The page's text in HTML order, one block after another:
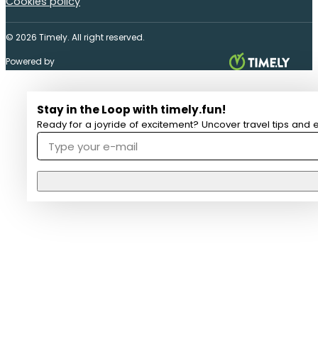
© 2026 Timely. All right reserved.
Powered by
Stay in the Loop with timely.fun!
Ready for a joyride of excitement? Uncover travel tips and